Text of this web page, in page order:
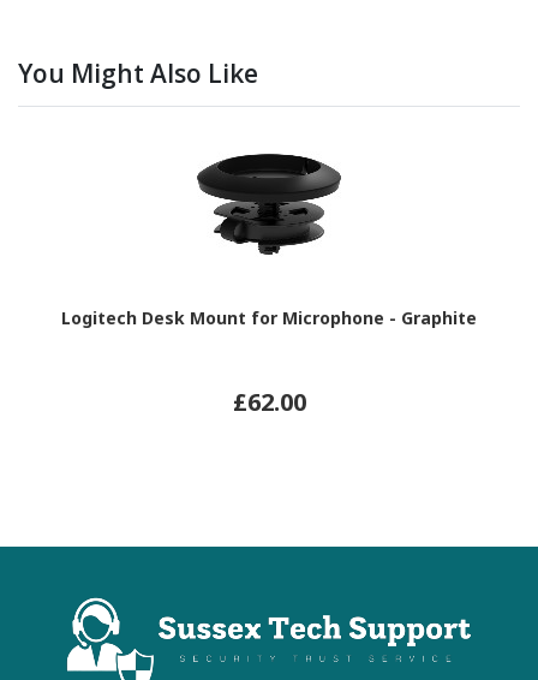
You Might Also Like
Logitech Desk Mount for Microphone - Graphite
£62.00